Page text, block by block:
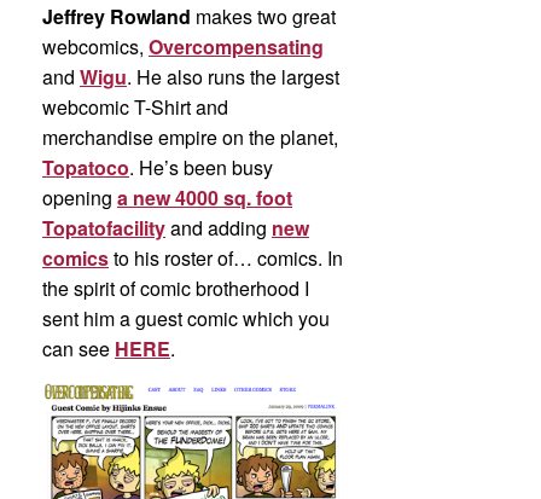
Jeffrey Rowland makes two great
webcomics, Overcompensating
and Wigu. He also runs the largest
webcomic T-Shirt and
merchandise empire on the planet,
Topatoco. He’s been busy
opening a new 4000 sq. foot
Topatofacilityand adding new
comicsto his roster of… comics. In
the spirit of comic brotherhood I
sent him a guest comic which you
can see HERE.